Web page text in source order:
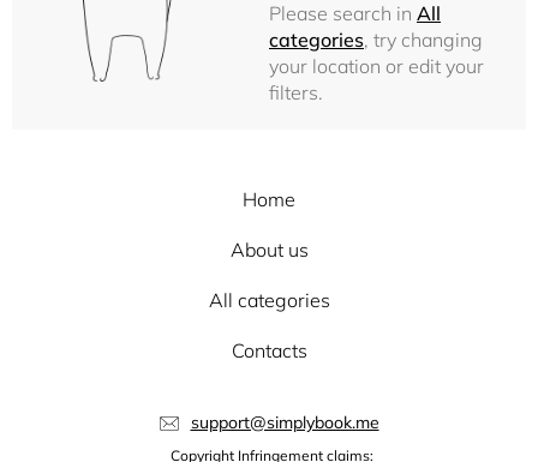
Please search in All
categories, try changing
your location or edit your
filters.
Home
About us
All categories
Contacts
support@simplybook.me
Copyright Infringement claims: